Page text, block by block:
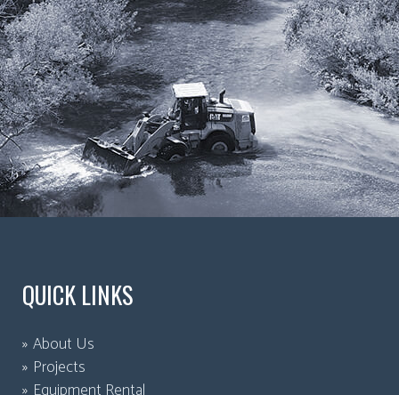
QUICK LINKS
About Us
Projects